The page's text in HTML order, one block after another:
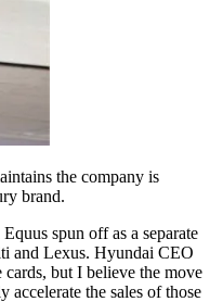
the company is
brand.
spun off as a separate
and Lexus. Hyundai CEO
cards, but I believe the move
accelerate the sales of those